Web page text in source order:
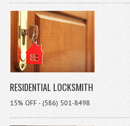
RESIDENTIAL LOCKSMITH
15% OFF - (586) 501-8498